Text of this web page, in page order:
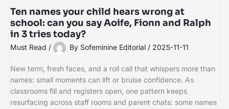
Ten names your child hears wrong at
school: can you say Aoife, Fionn and Ralph
in 3 tries today?
Must Read / By Sofeminine Editorial / 2025-11-11
New term, fresh faces, and a roll call that whispers more than
names: small moments can lift or bruise confidence. As
classrooms fill and registers open, one pattern keeps
resurfacing across staff rooms and parent chats: some names